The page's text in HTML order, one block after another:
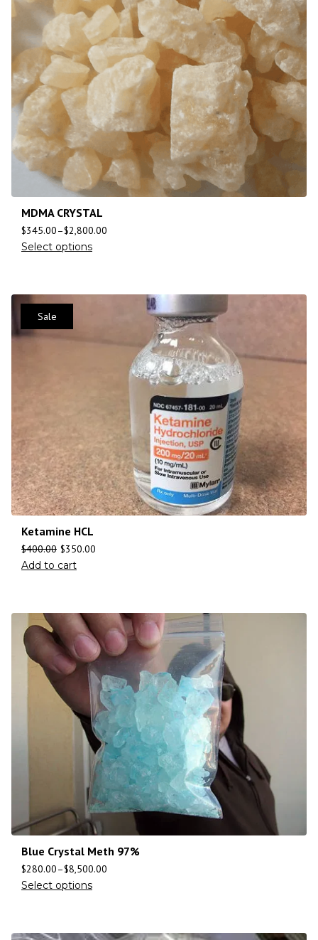
MDMA CRYSTAL
$345.00–$2,800.00
Select options
Sale
Ketamine HCL
$400.00 $350.00
Add to cart
Blue Crystal Meth 97%
$280.00–$8,500.00
Select options